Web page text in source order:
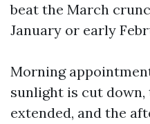
beat the March
January or early
Morning
sunlight is cut down,
extended, and the